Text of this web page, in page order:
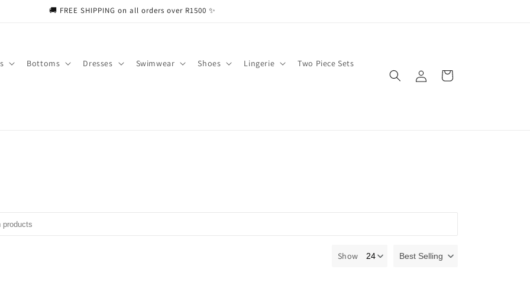
🚚 FREE SHIPPING on all orders over R1500 ✨
Bottoms Dresses Swimwear Shoes Lingerie Two Piece Sets
in
Cart
to search products in this collection.
Show Best Selling